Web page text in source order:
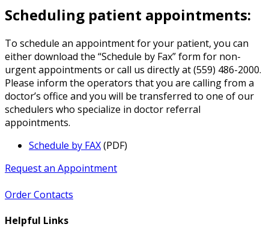
Scheduling patient appointments:
To schedule an appointment for your patient, you can
either download the “Schedule by Fax” form for non-
urgent appointments or call us directly at (559) 486-2000.
Please inform the operators that you are calling from a
doctor’s office and you will be transferred to one of our
schedulers who specialize in doctor referral
appointments.
Schedule by FAX(PDF)
Request an Appointment
Order Contacts
Helpful Links